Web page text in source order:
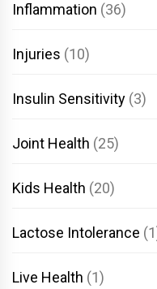
Inflammation (36)
Injuries (10)
Insulin Sensitivity (3)
Joint Health (25)
Kids Health (20)
Lactose Intolerance
Live Health (1)